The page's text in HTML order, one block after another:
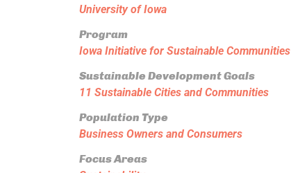
University of Iowa
Program
Iowa Initiative for Sustainable Communities
Sustainable Development Goals
11 Sustainable Cities and Communities
Population Type
Business Owners and Consumers
Focus Areas